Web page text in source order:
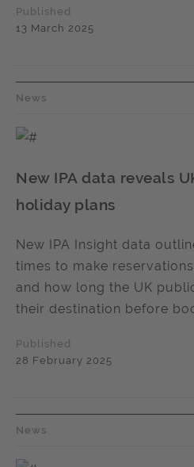
Published
13 March 2025
News
New IPA data reveals
holiday plans
New IPA Insight data
times to make
and how long the UK
their destination before
Published
28 February 2025
News